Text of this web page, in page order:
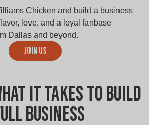
Chicken and build a business
love, and a loyal fanbase
Dallas and beyond.'
Join Us
it takes to build
Business